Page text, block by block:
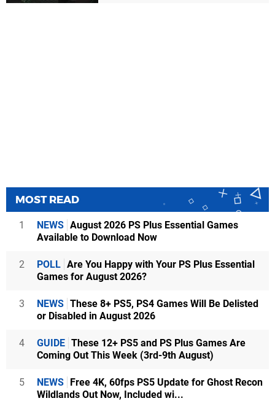
MOST READ
1 NEWS August 2026 PS Plus Essential Games
Available to Download Now
2 POLL Are You Happy with Your PS Plus Essential
Games for August 2026?
3 NEWS These 8+ PS5, PS4 Games Will Be Delisted
or Disabled in August 2026
4 GUIDE These 12+ PS5 and PS Plus Games Are
Coming Out This Week (3rd-9th August)
5 NEWS Free 4K, 60fps PS5 Update for Ghost Recon
Wildlands Out Now, Included wi...